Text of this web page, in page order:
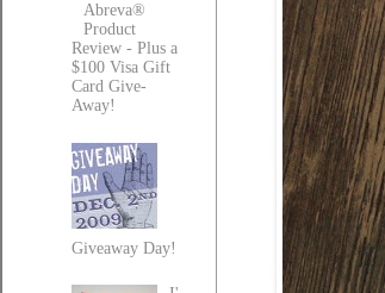
Abreva®
Product
Review - Plus a
$100 Visa Gift
Card Give-
Away!
Giveaway Day!